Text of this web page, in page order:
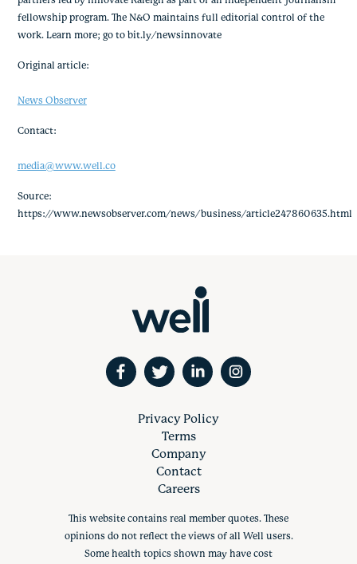
fellowship program. The N&O maintains full editorial control of the
work. Learn more; go to bit.ly/newsinnovate
Original article:
News Observer
Contact:
media@www.well.co
Source:
https://www.newsobserver.com/news/business/article247860635.html
Privacy Policy
Terms
Company
Contact
Careers
This website contains real member quotes. These
opinions do not reflect the views of all Well users.
Some health topics shown may have cost